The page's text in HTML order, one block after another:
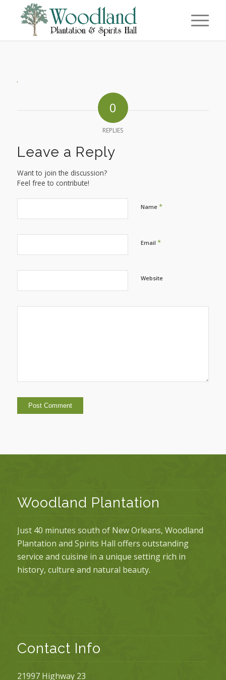
0
REPLIES
Leave a Reply
Want to join the discussion?
Feel free to contribute!
Name *
Email *
Website
Woodland Plantation
Just 40 minutes south of New Orleans, Woodland
Plantation and Spirits Hall offers outstanding
service and cuisine in a unique setting rich in
history, culture and natural beauty.
Contact Info
21997 Highway 23